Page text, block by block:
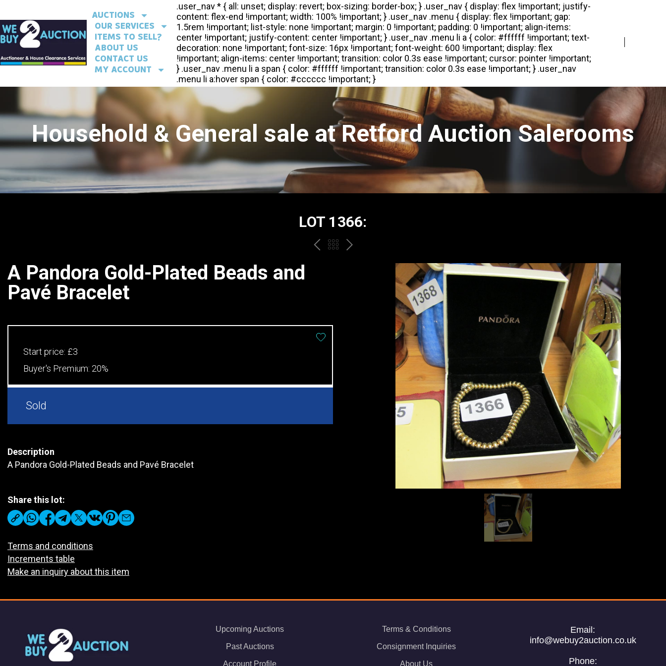
AUCTIONS
OUR SERVICES
ITEMS TO SELL?
ABOUT US
CONTACT US
MY ACCOUNT
Household & General sale at Retford Auction Salerooms
LOT 1366:
PREVBACK
CATALOGUE
NEXT
A Pandora Gold-Plated Beads and
Pavé Bracelet
Start price: £3
Buyer's Premium: 20%
Sold
Description
A Pandora Gold-Plated Beads and Pavé Bracelet
Share this lot:
Terms and conditions
Increments table
Make an inquiry about this item
Upcoming Auctions
Past Auctions
Account Profile
Terms & Conditions
Consignment Inquiries
About Us
Email:
info@webuy2auction.co.uk
Phone: